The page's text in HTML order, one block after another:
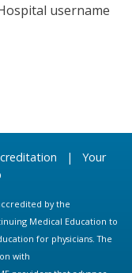
username
| Your
by the
Medical Education to
for physicians. The
with